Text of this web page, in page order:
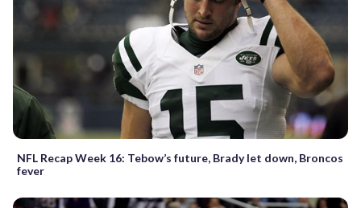
NFL Recap Week 16: Tebow’s future, Brady let down, Broncos
fever